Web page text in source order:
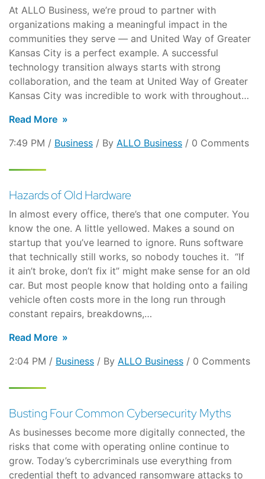
At ALLO Business, we’re proud to partner with
organizations making a meaningful impact in the
communities they serve — and United Way of Greater
Kansas City is a perfect example. A successful
technology transition always starts with strong
collaboration, and the team at United Way of Greater
Kansas City was incredible to work with throughout…
Read More
7:49 PM / Business / By ALLO Business / 0 Comments
Hazards of Old Hardware
In almost every office, there’s that one computer. You
know the one. A little yellowed. Makes a sound on
startup that you’ve learned to ignore. Runs software
that technically still works, so nobody touches it. “If
it ain’t broke, don’t fix it” might make sense for an old
car. But most people know that holding onto a failing
vehicle often costs more in the long run through
constant repairs, breakdowns,…
Read More
2:04 PM / Business / By ALLO Business / 0 Comments
Busting Four Common Cybersecurity Myths
As businesses become more digitally connected, the
risks that come with operating online continue to
grow. Today’s cybercriminals use everything from
credential theft to advanced ransomware attacks to